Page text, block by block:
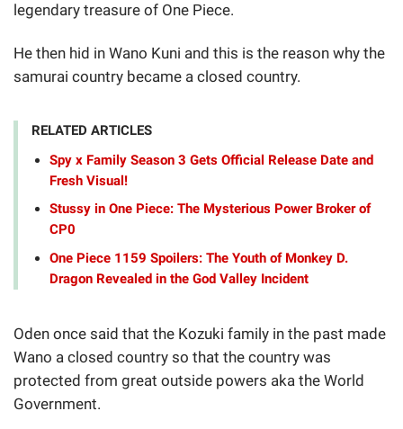
legendary treasure of One Piece.
He then hid in Wano Kuni and this is the reason why the
samurai country became a closed country.
RELATED ARTICLES
Spy x Family Season 3 Gets Official Release Date and
Fresh Visual!
Stussy in One Piece: The Mysterious Power Broker of
CP0
One Piece 1159 Spoilers: The Youth of Monkey D.
Dragon Revealed in the God Valley Incident
Oden once said that the Kozuki family in the past made
Wano a closed country so that the country was
protected from great outside powers aka the World
Government.